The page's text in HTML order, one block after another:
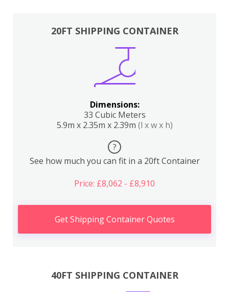
20FT SHIPPING CONTAINER
Dimensions:
33 Cubic Meters
5.9m x 2.35m x 2.39m (l x w x h)
?
See how much you can fit in a 20ft Container
Price: £8,062 - £8,910
Get Shipping Container Quotes
40FT SHIPPING CONTAINER